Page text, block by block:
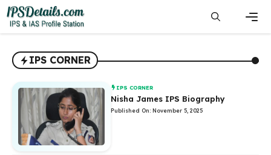
Skip
to
content
IPS CORNER
IPS CORNER
Nisha James IPS Biography
Published On: November 5, 2025